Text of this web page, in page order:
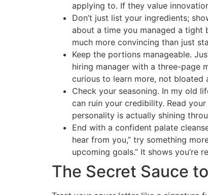
applying to. If they value
Don’t just list your ingredients;
about a time you managed a tight
much more convincing than just
Keep the portions manageable.
hiring manager with a three-page
curious to learn more, not bloated
Check your seasoning. In my old
can ruin your credibility. Read
personality is actually shining
End with a confident palate
hear from you,” try something
upcoming goals.” It shows
The Secret Sauce